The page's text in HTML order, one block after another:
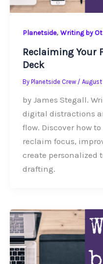
Planetside, Writing by
Reclaiming Your
Deck
By Planetside Crew /
by James Stegall.
digital distractions
flow. Discover how
reclaim focus,
create personalized
drafting.